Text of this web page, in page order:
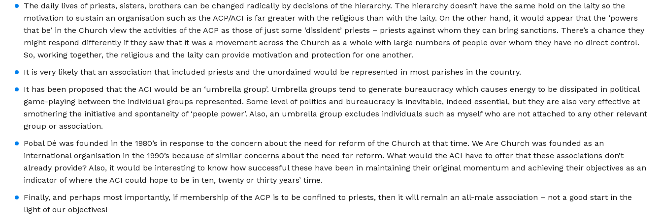
The daily lives of priests, sisters, brothers can be changed radically by decisions of the hierarchy. The hierarchy doesn’t have the same hold on the laity so the
motivation to sustain an organisation such as the ACP/ACI is far greater with the religious than with the laity. On the other hand, it would appear that the ‘powers
that be’ in the Church view the activities of the ACP as those of just some ‘dissident’ priests – priests against whom they can bring sanctions. There’s a chance they
might respond differently if they saw that it was a movement across the Church as a whole with large numbers of people over whom they have no direct control.
So, working together, the religious and the laity can provide motivation and protection for one another.
It is very likely that an association that included priests and the unordained would be represented in most parishes in the country.
It has been proposed that the ACI would be an ‘umbrella group’. Umbrella groups tend to generate bureaucracy which causes energy to be dissipated in political
game-playing between the individual groups represented. Some level of politics and bureaucracy is inevitable, indeed essential, but they are also very effective at
smothering the initiative and spontaneity of ‘people power’. Also, an umbrella group excludes individuals such as myself who are not attached to any other relevant
group or association.
Pobal Dé was founded in the 1980’s in response to the concern about the need for reform of the Church at that time. We Are Church was founded as an
international organisation in the 1990’s because of similar concerns about the need for reform. What would the ACI have to offer that these associations don’t
already provide? Also, it would be interesting to know how successful these have been in maintaining their original momentum and achieving their objectives as an
indicator of where the ACI could hope to be in ten, twenty or thirty years’ time.
Finally, and perhaps most importantly, if membership of the ACP is to be confined to priests, then it will remain an all-male association – not a good start in the
light of our objectives!